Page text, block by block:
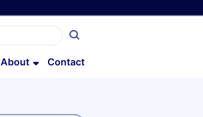
About Contact